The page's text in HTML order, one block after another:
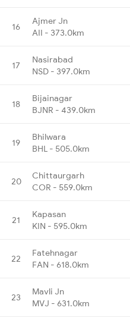
16
Ajmer Jn
AII - 373.0km
17
Nasirabad
NSD - 397.0km
18
Bijainagar
BJNR - 439.0km
19
Bhilwara
BHL - 505.0km
20
Chittaurgarh
COR - 559.0km
21
Kapasan
KIN - 595.0km
22
Fatehnagar
FAN - 618.0km
23
Mavli Jn
MVJ - 631.0km